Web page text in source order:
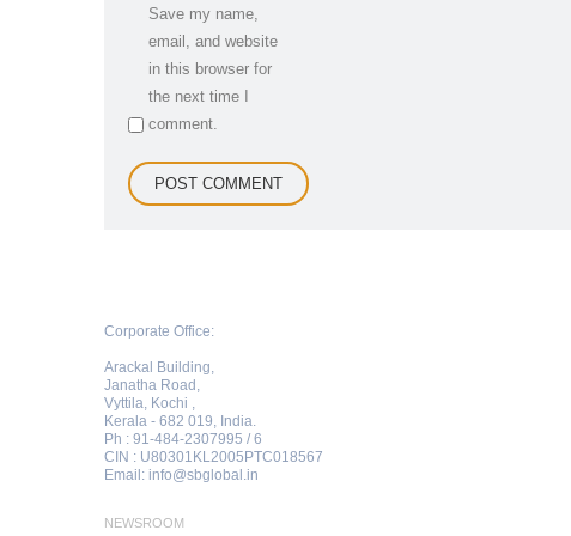
Save my name,
email, and website
in this browser for
the next time I
comment.
Corporate Office:
Arackal Building,
Janatha Road,
Vyttila, Kochi ,
Kerala - 682 019, India.
Ph : 91-484-2307995 / 6
CIN : U80301KL2005PTC018567
Email: info@sbglobal.in
NEWSROOM